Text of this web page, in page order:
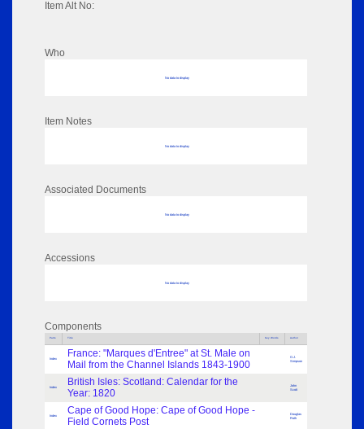
Item Alt No:
Who
No data to display
Item Notes
No data to display
Associated Documents
No data to display
Accessions
No data to display
Components
Parts Title Key Words Author
Index
France: "Marques d'Entree" at St. Male on
Mail from the Channel Islands 1843-1900
O.J.
Simpson
Index
British Isles: Scotland: Calendar for the
Year: 1820
John
Scott
Index
Cape of Good Hope: Cape of Good Hope -
Field Cornets Post
Douglas
Roth